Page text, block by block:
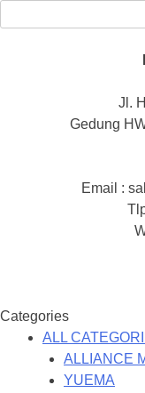
Jl.
Gedung
Email :
Categories
ALL
ALLIANCE
YUEMA